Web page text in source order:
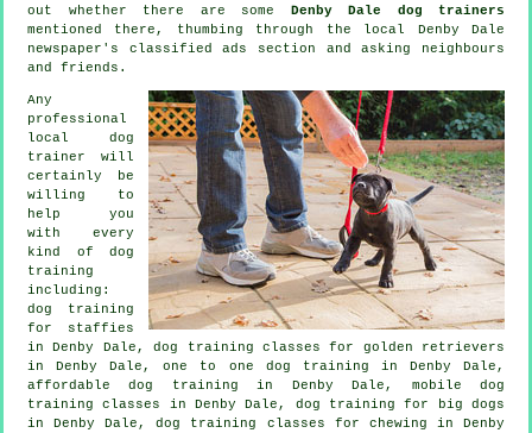
out whether there are some Denby Dale dog trainers
mentioned there, thumbing through the local Denby Dale
newspaper's classified ads section and asking neighbours
and friends.
Any
professional
local dog
trainer will
certainly be
willing to
help you
with every
kind of dog
training
including:
dog training
for staffies
in Denby Dale, dog training classes for golden retrievers
in Denby Dale, one to one dog training in Denby Dale,
affordable dog training in Denby Dale, mobile dog
training classes in Denby Dale, dog training for big dogs
in Denby Dale, dog training classes for chewing in Denby